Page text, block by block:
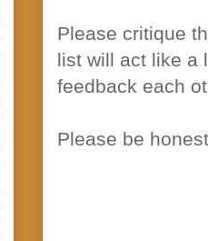
Please critique
list will act like a
feedback each
Please be